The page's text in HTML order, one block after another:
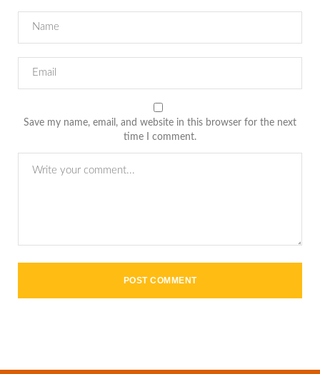
Save my name, email, and website in this browser for the next
time I comment.